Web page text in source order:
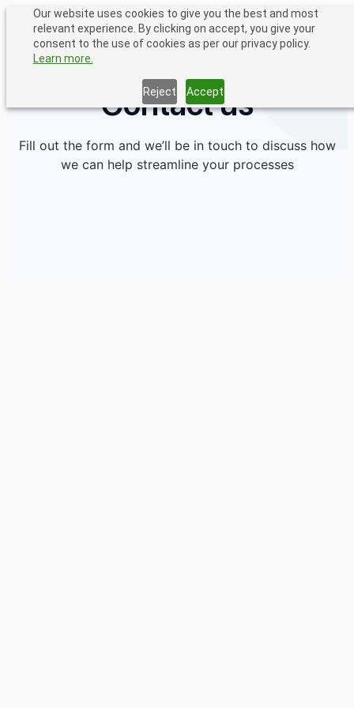
Our website uses cookies to give you the best and most
relevant experience. By clicking on accept, you give your
consent to the use of cookies as per our privacy policy.
Learn more.
Reject Accept
content
Contact us
Fill out the form and we’ll be in touch to discuss how
we can help streamline your processes